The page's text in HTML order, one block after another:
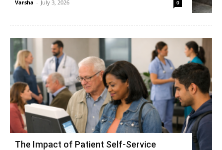
Varsha - July 3, 2026 0
The Impact of Patient Self-Service